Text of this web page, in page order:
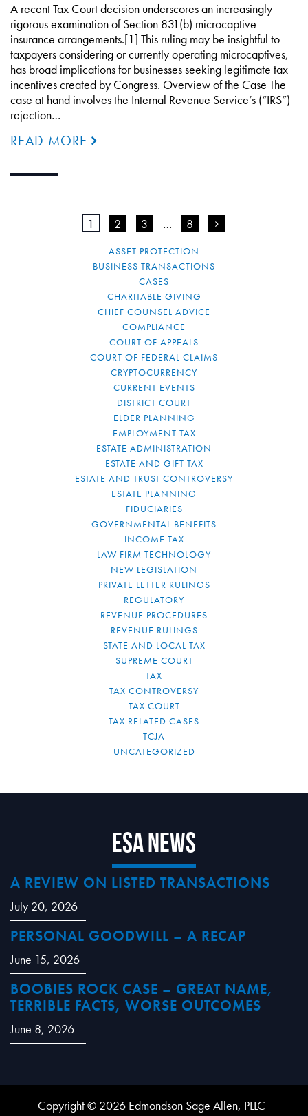
A recent Tax Court decision underscores an increasingly
rigorous examination of Section 831(b) microcaptive
insurance arrangements.[1] This ruling may be insightful to
taxpayers considering or currently operating microcaptives,
has broad implications for businesses seeking legitimate tax
incentives created by Congress. Overview of the Case The
case at hand involves the Internal Revenue Service’s (“IRS”)
rejection…
READ MORE
1 2 3 … 8 >
ASSET PROTECTION
BUSINESS TRANSACTIONS
CASES
CHARITABLE GIVING
CHIEF COUNSEL ADVICE
COMPLIANCE
COURT OF APPEALS
COURT OF FEDERAL CLAIMS
CRYPTOCURRENCY
CURRENT EVENTS
DISTRICT COURT
ELDER PLANNING
EMPLOYMENT TAX
ESTATE ADMINISTRATION
ESTATE AND GIFT TAX
ESTATE AND TRUST CONTROVERSY
ESTATE PLANNING
FIDUCIARIES
GOVERNMENTAL BENEFITS
INCOME TAX
LAW FIRM TECHNOLOGY
NEW LEGISLATION
PRIVATE LETTER RULINGS
REGULATORY
REVENUE PROCEDURES
REVENUE RULINGS
STATE AND LOCAL TAX
SUPREME COURT
TAX
TAX CONTROVERSY
TAX COURT
TAX RELATED CASES
TCJA
UNCATEGORIZED
ESA News
A REVIEW ON LISTED TRANSACTIONS
July 20, 2026
PERSONAL GOODWILL – A RECAP
June 15, 2026
BOOBIES ROCK CASE – GREAT NAME,
TERRIBLE FACTS, WORSE OUTCOMES
June 8, 2026
Copyright © 2026 Edmondson Sage Allen, PLLC